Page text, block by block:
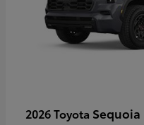
2026 Toyota Sequoia